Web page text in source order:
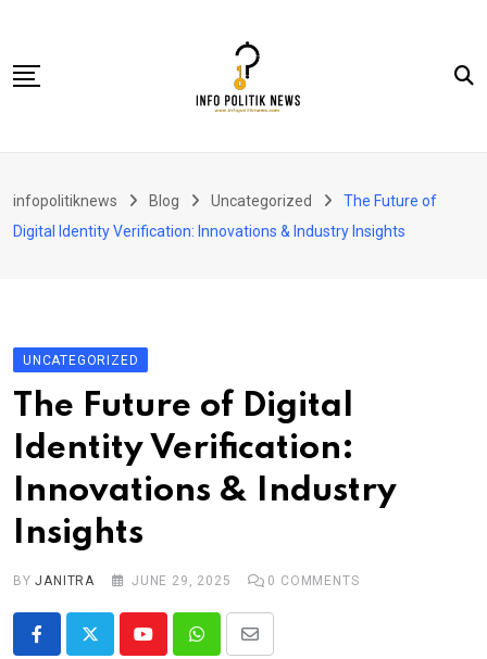
content
Politik & Hukum
Olahraga
Kolom
infopolitiknews Blog Uncategorized
The Future of
Digital Identity Verification: Innovations & Industry Insights
UNCATEGORIZED
The Future of Digital
Identity Verification:
Innovations & Industry
Insights
BYJANITRA JUNE 29, 2025 0 COMMENTS
YoutubeWhatsappShare